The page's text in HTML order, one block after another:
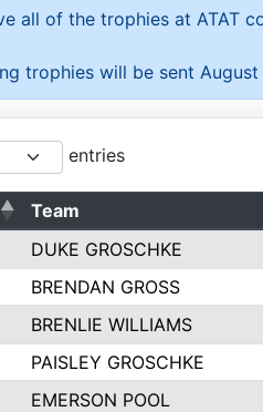
all of the trophies at ATAT
trophies will be sent August
entries
Team
DUKE GROSCHKE
BRENDAN GROSS
BRENLIE WILLIAMS
PAISLEY GROSCHKE
EMERSON POOL